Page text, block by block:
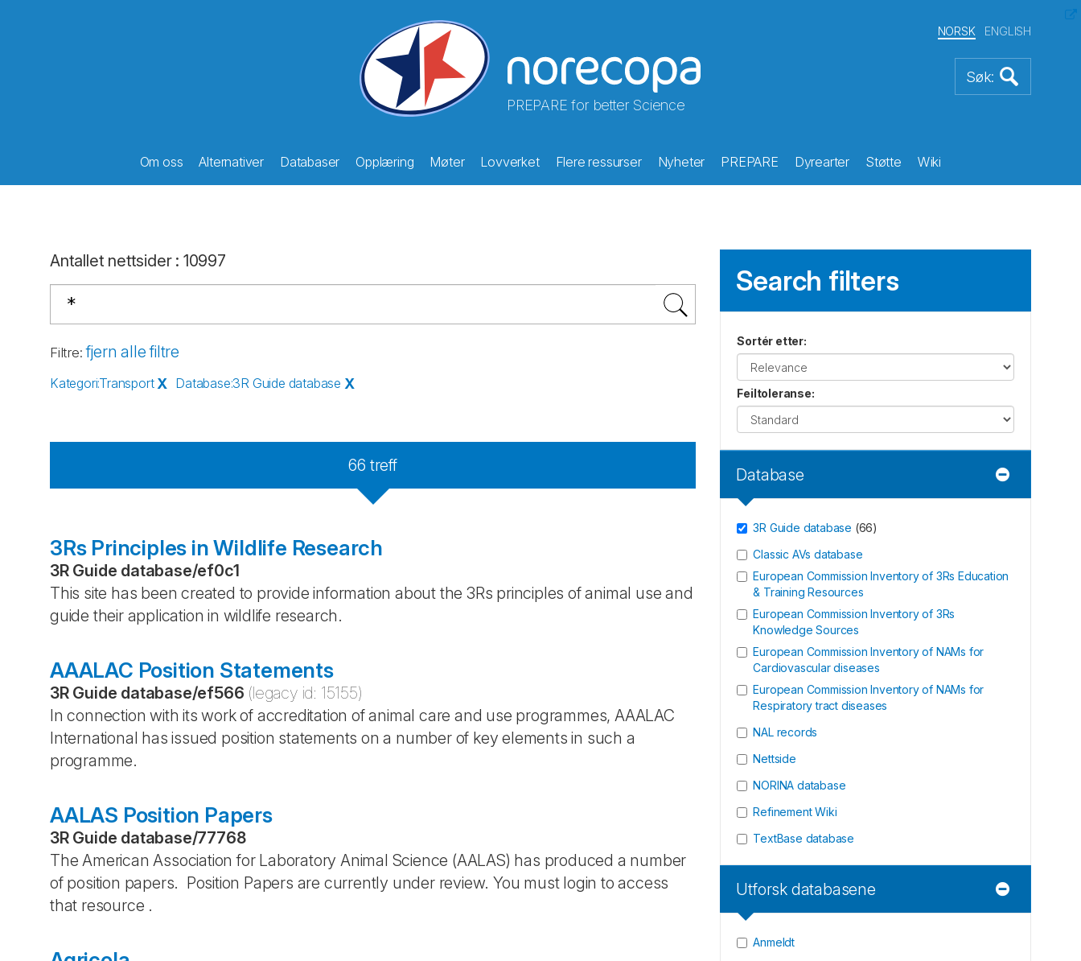
PREPARE for better Science
NORSK ENGLISH
Om oss Alternativer Databaser Opplæring Møter Lovverket Flere ressurser Nyheter PREPARE Dyrearter Støtte Wiki
Antallet nettsider: 10997
Filtre: fjern alle filtre
Kategori:Transport X Database:3R Guide database X
66 treff
3Rs Principles in Wildlife Research
3R Guide database/ef0c1
This site has been created to provide information about the 3Rs principles of animal use and
guide their application in wildlife research.
AAALAC Position Statements
3R Guide database/ef566 (legacy id: 15155)
In connection with its work of accreditation of animal care and use programmes, AAALAC
International has issued position statements on a number of key elements in such a
programme.
AALAS Position Papers
3R Guide database/77768
The American Association for Laboratory Animal Science (AALAS) has produced a number
of position papers. Position Papers are currently under review. You must login to access
that resource .
Search filters
Sortér etter:
Feiltoleranse:
Database
3R Guide database (66)
Classic AVs database
European Commission Inventory of 3Rs Education
& Training Resources
European Commission Inventory of 3Rs
Knowledge Sources
European Commission Inventory of NAMs for
Cardiovascular diseases
European Commission Inventory of NAMs for
Respiratory tract diseases
NAL records
Nettside
NORINA database
Refinement Wiki
TextBase database
Utforsk databasene
Anmeldt